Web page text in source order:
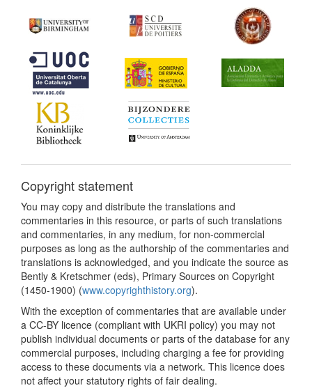
Copyright statement
You may copy and distribute the translations and
commentaries in this resource, or parts of such translations
and commentaries, in any medium, for non-commercial
purposes as long as the authorship of the commentaries and
translations is acknowledged, and you indicate the source as
Bently & Kretschmer (eds), Primary Sources on Copyright
(1450-1900) (www.copyrighthistory.org).
With the exception of commentaries that are available under
a CC-BY licence (compliant with UKRI policy) you may not
publish individual documents or parts of the database for any
commercial purposes, including charging a fee for providing
access to these documents via a network. This licence does
not affect your statutory rights of fair dealing.